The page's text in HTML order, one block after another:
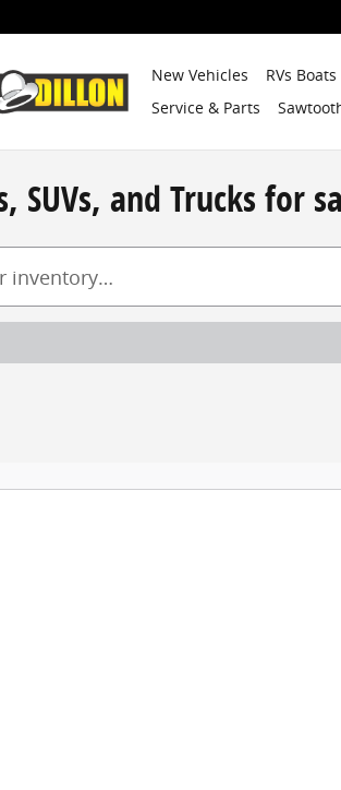
New Vehicles
RVs
Service & Parts
SUVs, and Trucks for